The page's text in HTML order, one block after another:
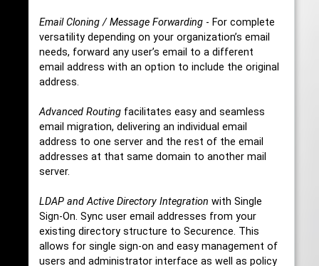
Email Cloning / Message Forwarding- For complete
versatility depending on your organization’s email
needs, forward any user’s email to a different
email address with an option to include the original
address.
Advanced Routingfacilitates easy and seamless
email migration, delivering an individual email
address to one server and the rest of the email
addresses at that same domain to another mail
server.
LDAP and Active Directory Integration with Single
Sign-On. Sync user email addresses from your
existing directory structure to Securence. This
allows for single sign-on and easy management of
users and administrator interface as well as policy